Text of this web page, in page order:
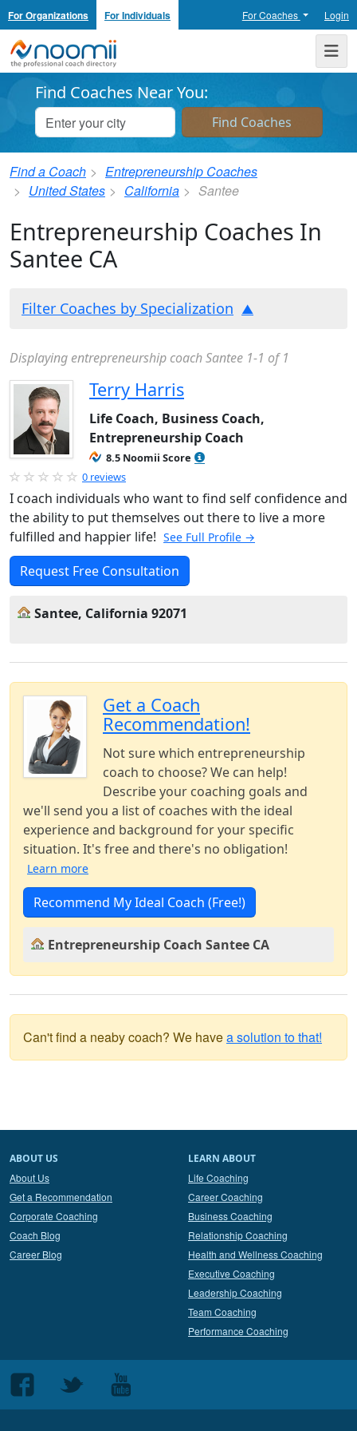
For Organizations For Individuals For Coaches Login
Noomii the Professional Coach Directory
Find Coaches Near You:
Find a Coach
Entrepreneurship Coaches
United States
California Santee
Entrepreneurship Coaches In
Santee CA
Filter Coaches by Specialization
Displaying entrepreneurship coach Santee 1-1 of 1
Terry Harris
Life Coach, Business Coach,
Entrepreneurship Coach
8.5 Noomii Score
0 reviews
I coach individuals who want to find self confidence and
the ability to put themselves out there to live a more
fulfilled and happier life! See Full Profile →
Request Free Consultation
Santee, California 92071
Get a Coach
Recommendation!
Not sure which entrepreneurship
coach to choose? We can help!
Describe your coaching goals and
we'll send you a list of coaches with the ideal
experience and background for your specific
situation. It's free and there's no obligation!
Learn more
Recommend My Ideal Coach (Free!)
Entrepreneurship Coach Santee CA
Can't find a neaby coach? We havea solution to that!
ABOUT US
About Us
Get a Recommendation
Corporate Coaching
Coach Blog
Career Blog
LEARN ABOUT
Life Coaching
Career Coaching
Business Coaching
Relationship Coaching
Health and Wellness Coaching
Executive Coaching
Leadership Coaching
Team Coaching
Performance Coaching
Follow
us
Follow
Follow
us